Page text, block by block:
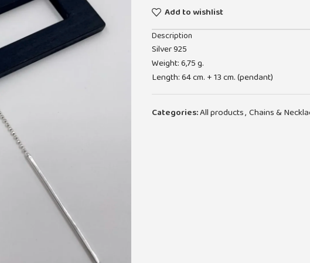
Add to wishlist
Description
Silver 925
Weight: 6,75 g.
Length: 64 cm. + 13 cm. (pendant)
Categories:All products, Chains &